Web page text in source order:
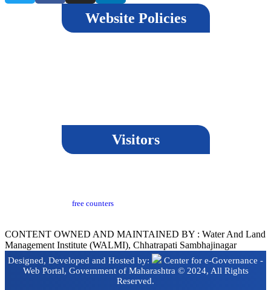
Website Policies
Visitors
free counters
CONTENT OWNED AND MAINTAINED BY : Water And Land
Management Institute (WALMI), Chhatrapati Sambhajinagar
Designed, Developed and Hosted by:
Center for e-Governance -
Web Portal, Government of Maharashtra © 2024, All Rights
Reserved.